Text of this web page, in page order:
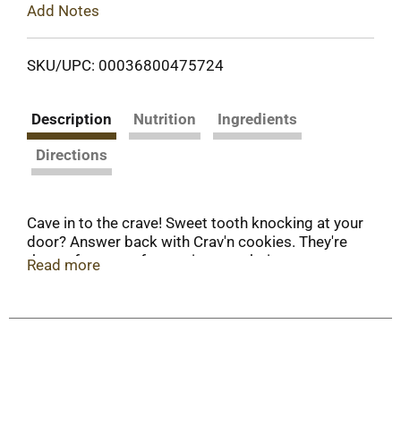
Add Notes
SKU/UPC: 00036800475724
Description Nutrition
Ingredients
Directions
Cave in to the crave! Sweet tooth knocking at your
door? Answer back with Crav'n cookies. They're
the perfect treat for parties, snack time or any
It's serious satisfaction.
Read more